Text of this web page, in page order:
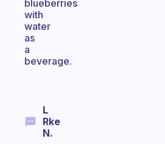
blueberries
with
water
as
a
beverage.
L
Rke
N.